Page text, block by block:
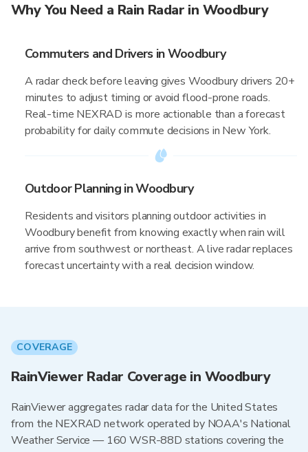
Why You Need a Rain Radar in Woodbury
Commuters and Drivers in Woodbury
A radar check before leaving gives Woodbury drivers 20+
minutes to adjust timing or avoid flood-prone roads.
Real-time NEXRAD is more actionable than a forecast
probability for daily commute decisions in New York.
Outdoor Planning in Woodbury
Residents and visitors planning outdoor activities in
Woodbury benefit from knowing exactly when rain will
arrive from southwest or northeast. A live radar replaces
forecast uncertainty with a real decision window.
COVERAGE
RainViewer Radar Coverage in Woodbury
RainViewer aggregates radar data for the United States
from the NEXRAD network operated by NOAA's National
Weather Service — 160 WSR-88D stations covering the